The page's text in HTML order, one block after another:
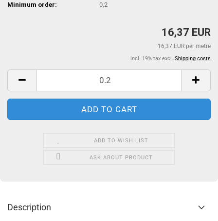
Minimum order:
0,2
16,37 EUR
16,37 EUR per metre
incl. 19% tax excl. Shipping costs
ADD TO WISH LIST
ASK ABOUT PRODUCT
Description